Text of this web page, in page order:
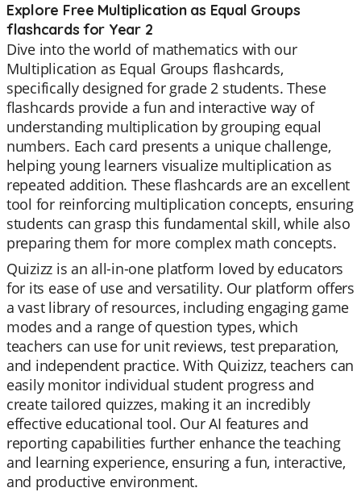
Explore Free Multiplication as Equal Groups
flashcards for Year 2
Dive into the world of mathematics with our
Multiplication as Equal Groups flashcards,
specifically designed for grade 2 students. These
flashcards provide a fun and interactive way of
understanding multiplication by grouping equal
numbers. Each card presents a unique challenge,
helping young learners visualize multiplication as
repeated addition. These flashcards are an excellent
tool for reinforcing multiplication concepts, ensuring
students can grasp this fundamental skill, while also
preparing them for more complex math concepts.
Quizizz is an all-in-one platform loved by educators
for its ease of use and versatility. Our platform offers
a vast library of resources, including engaging game
modes and a range of question types, which
teachers can use for unit reviews, test preparation,
and independent practice. With Quizizz, teachers can
easily monitor individual student progress and
create tailored quizzes, making it an incredibly
effective educational tool. Our AI features and
reporting capabilities further enhance the teaching
and learning experience, ensuring a fun, interactive,
and productive environment.